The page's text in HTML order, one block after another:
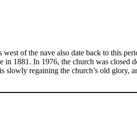
of the nave also date back to this
1881. In 1976, the church was closed
regaining the church’s old glory,